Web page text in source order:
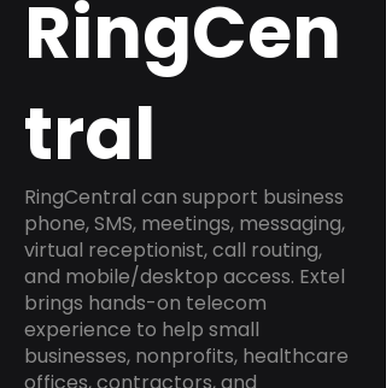
RingCen
tral
RingCentral can support business
phone, SMS, meetings, messaging,
virtual receptionist, call routing,
and mobile/desktop access. Extel
brings hands-on telecom
experience to help small
businesses, nonprofits, healthcare